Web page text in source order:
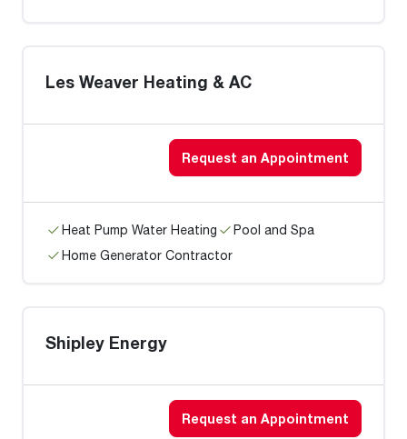
Les Weaver Heating & AC
Request an Appointment
Heat Pump Water Heating
Pool and Spa
Home Generator Contractor
Shipley Energy
Request an Appointment